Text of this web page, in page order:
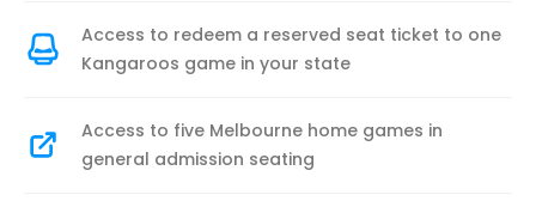
Access to redeem a reserved seat ticket to one
Kangaroos game in your state
Access to five Melbourne home games in
general admission seating